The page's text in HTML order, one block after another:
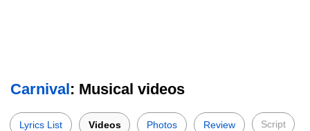
Carnival: Musical videos
Lyrics List Videos Photos Review Script